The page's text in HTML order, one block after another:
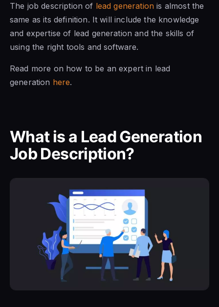
The job description of lead generation is almost the
same as its definition. It will include the knowledge
and expertise of lead generation and the skills of
using the right tools and software.
Read more on how to be an expert in lead
generation here.
What is a Lead Generation
Job Description?